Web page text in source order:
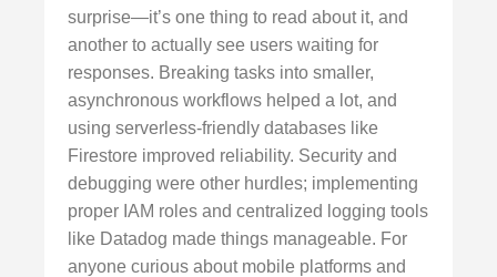
surprise—it’s one thing to read about it, and
another to actually see users waiting for
responses. Breaking tasks into smaller,
asynchronous workflows helped a lot, and
using serverless-friendly databases like
Firestore improved reliability. Security and
debugging were other hurdles; implementing
proper IAM roles and centralized logging tools
like Datadog made things manageable. For
anyone curious about mobile platforms and